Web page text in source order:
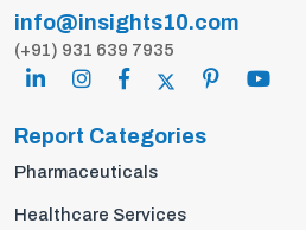
info@insights10.com
(+91) 931 639 7935
Report Categories
Pharmaceuticals
Healthcare Services